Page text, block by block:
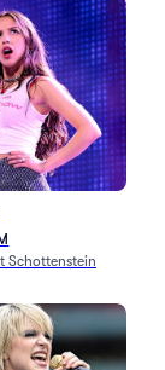
Schottenstein